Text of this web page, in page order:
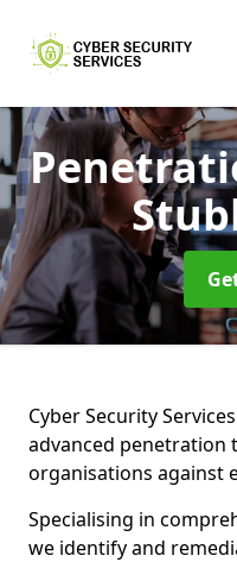
Cyber Security
advanced penetration
organisations against
Specialising in
we identify and